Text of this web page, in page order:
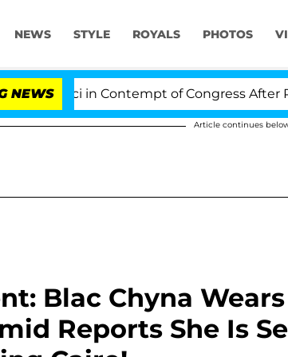
NEWS STYLE ROYALS PHOTOS
NEWS
Fauci in Contempt of Congress After
Article continues
Blac Chyna
Reports She Is